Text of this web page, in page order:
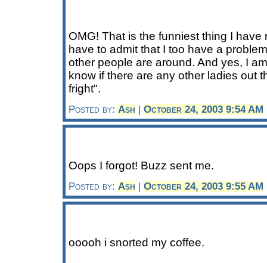
OMG! That is the funniest thing I have
have to admit that I too have a
other people are around. And yes, I
know if there are any other ladies out
fright".
Posted by: Ash | October 24, 2003 9:54 AM
Oops I forgot! Buzz sent me.
Posted by: Ash | October 24, 2003 9:55 AM
ooooh i snorted my coffee.